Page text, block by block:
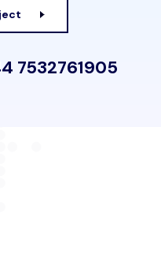
7532761905